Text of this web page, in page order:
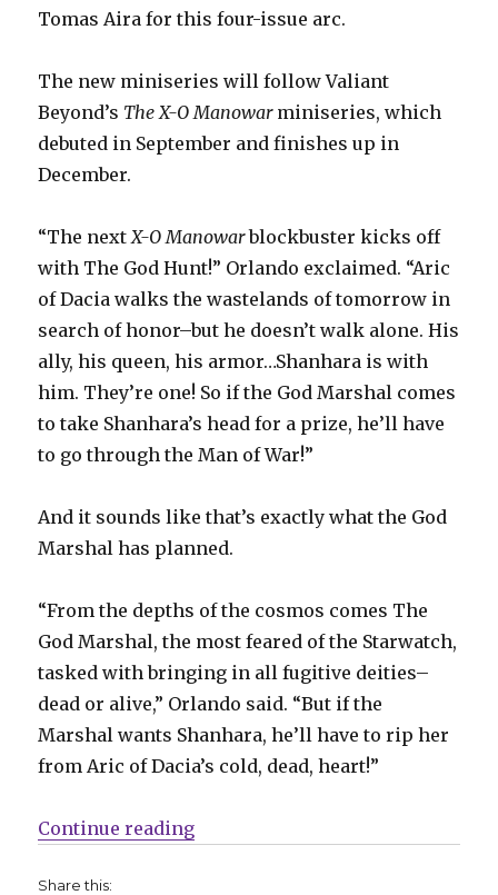
Tomas Aira for this four-issue arc.
The new miniseries will follow Valiant
Beyond’s The X-O Manowarminiseries, which
debuted in September and finishes up in
December.
“The next X-O Manowarblockbuster kicks off
with The God Hunt!” Orlando exclaimed. “Aric
of Dacia walks the wastelands of tomorrow in
search of honor–but he doesn’t walk alone. His
ally, his queen, his armor…Shanhara is with
him. They’re one! So if the God Marshal comes
to take Shanhara’s head for a prize, he’ll have
to go through the Man of War!”
And it sounds like that’s exactly what the God
Marshal has planned.
“From the depths of the cosmos comes The
God Marshal, the most feared of the Starwatch,
tasked with bringing in all fugitive deities–
dead or alive,” Orlando said. “But if the
Marshal wants Shanhara, he’ll have to rip her
from Aric of Dacia’s cold, dead, heart!”
Continue reading“Exclusive | Valiant Beyond
Share this: